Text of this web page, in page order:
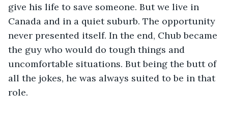
give his life to save someone. But we live in
Canada and in a quiet suburb. The opportunity
never presented itself. In the end, Chub became
the guy who would do tough things and
uncomfortable situations. But being the butt of
all the jokes, he was always suited to be in that
role.